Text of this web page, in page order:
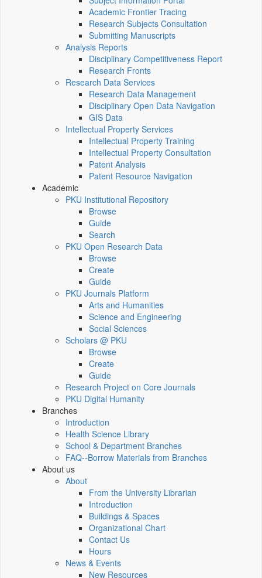
Academic Frontier Tracing
Research Subjects Consultation
Submitting Manuscripts
Analysis Reports
Disciplinary Competitiveness Report
Research Fronts
Research Data Services
Research Data Management
Disciplinary Open Data Navigation
GIS Data
Intellectual Property Services
Intellectual Property Training
Intellectual Property Consultation
Patent Analysis
Patent Resource Navigation
Academic
PKU Institutional Repository
Browse
Guide
Search
PKU Open Research Data
Browse
Create
Guide
PKU Journals Platform
Arts and Humanities
Science and Engineering
Social Sciences
Scholars @ PKU
Browse
Create
Guide
Research Project on Core Journals
PKU Digital Humanity
Branches
Introduction
Health Science Library
School & Department Branches
FAQ--Borrow Materials from Branches
About us
About
From the University Librarian
Introduction
Buildings & Spaces
Organizational Chart
Contact Us
Hours
News & Events
New Resources